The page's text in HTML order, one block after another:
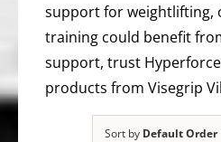
support for weightlifting,
training could benefit
support, trust
products from Visegrip
Sort by Default Order